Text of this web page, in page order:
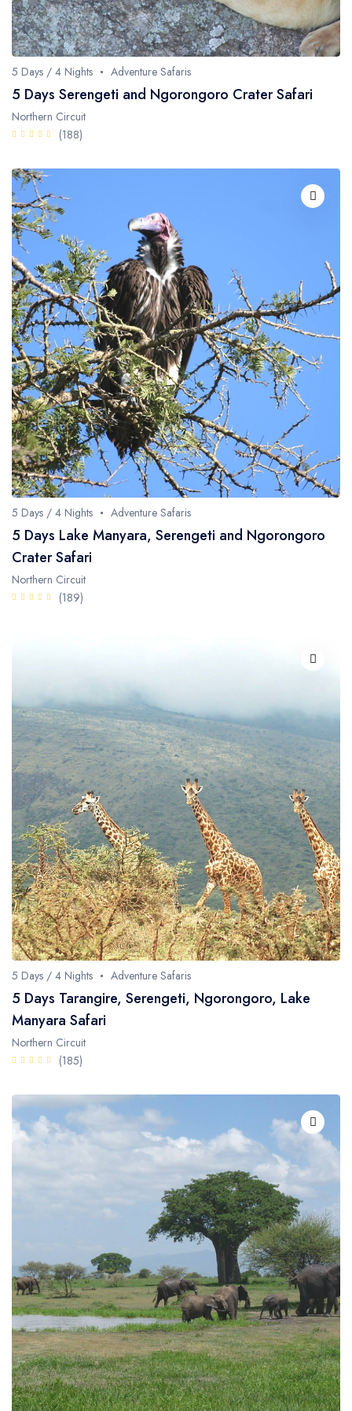
Whale Watching
Turtle Hatching
Dolphin Watching
Giant Tortoise Watching
Scuba Diving
Canopy Walkway
Spice Farms
Picnicking
Dhow Cruise
City Tours
Fishing / Sport Fishing
Camel / Horse Riding
Museum / Monument
Forest Walk
Worship Site
5 Days / 4 Nights Adventure Safaris
5 Days Serengeti and Ngorongoro Crater Safari
Northern Circuit
(188)
5 Days / 4 Nights Adventure Safaris
5 Days Lake Manyara, Serengeti and Ngorongoro
Crater Safari
Northern Circuit
(189)
5 Days / 4 Nights Adventure Safaris
5 Days Tarangire, Serengeti, Ngorongoro, Lake
Manyara Safari
Northern Circuit
(185)